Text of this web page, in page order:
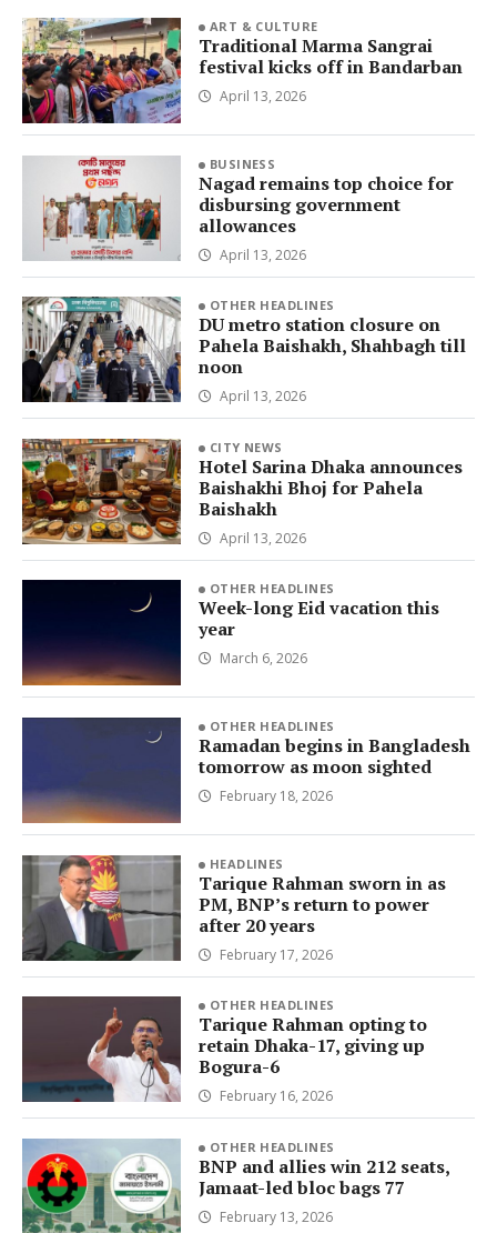
ART & CULTURE
Traditional Marma Sangrai
festival kicks off in Bandarban
April 13, 2026
BUSINESS
Nagad remains top choice for
disbursing government
allowances
April 13, 2026
OTHER HEADLINES
DU metro station closure on
Pahela Baishakh, Shahbagh till
noon
April 13, 2026
CITY NEWS
Hotel Sarina Dhaka announces
Baishakhi Bhoj for Pahela
Baishakh
April 13, 2026
OTHER HEADLINES
Week-long Eid vacation this
year
March 6, 2026
OTHER HEADLINES
Ramadan begins in Bangladesh
tomorrow as moon sighted
February 18, 2026
HEADLINES
Tarique Rahman sworn in as
PM, BNP’s return to power
after 20 years
February 17, 2026
OTHER HEADLINES
Tarique Rahman opting to
retain Dhaka-17, giving up
Bogura-6
February 16, 2026
OTHER HEADLINES
BNP and allies win 212 seats,
Jamaat-led bloc bags 77
February 13, 2026